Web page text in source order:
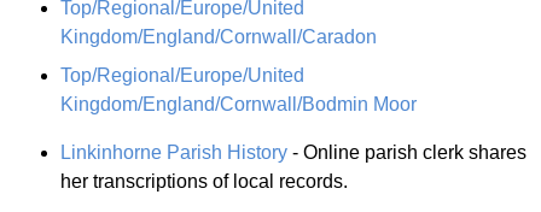
Top/Regional/Europe/United
Kingdom/England/Cornwall/Caradon
Top/Regional/Europe/United
Kingdom/England/Cornwall/Bodmin Moor
Linkinhorne Parish History - Online parish clerk shares
her transcriptions of local records.